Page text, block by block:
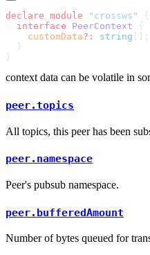
declare module "crossws"
  interface
PeerContext
    customData
?: string
context data can be volatile in
peer.topics
All topics, this peer has been
peer.namespace
Peer's pubsub namespace.
peer.bufferedAmount
Number of bytes queued for